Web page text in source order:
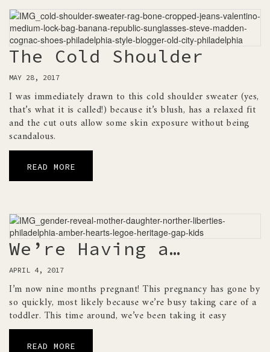
The Cold Shoulder
MAY 28, 2017
I was immediately drawn to this cold shoulder sweater (yes,
that’s what it is called!) because it’s blush, has a relaxed fit
and the cut outs allow some skin exposure without being
scandalous.
READ MORE
We’re Having a…
APRIL 4, 2017
I’m now nine months pregnant! This pregnancy has gone by
so quickly, most likely because we’re busy taking care of a
toddler. This time around, we’ve been taking it easy
READ MORE